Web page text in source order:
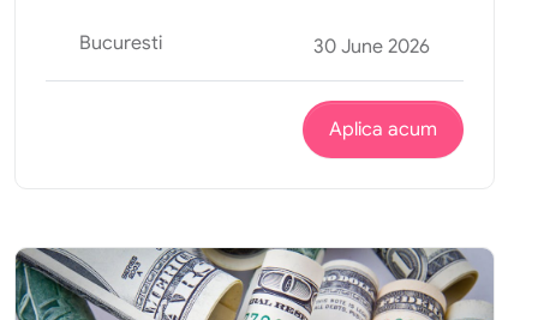
Bucuresti 30 June 2026
Aplica acum